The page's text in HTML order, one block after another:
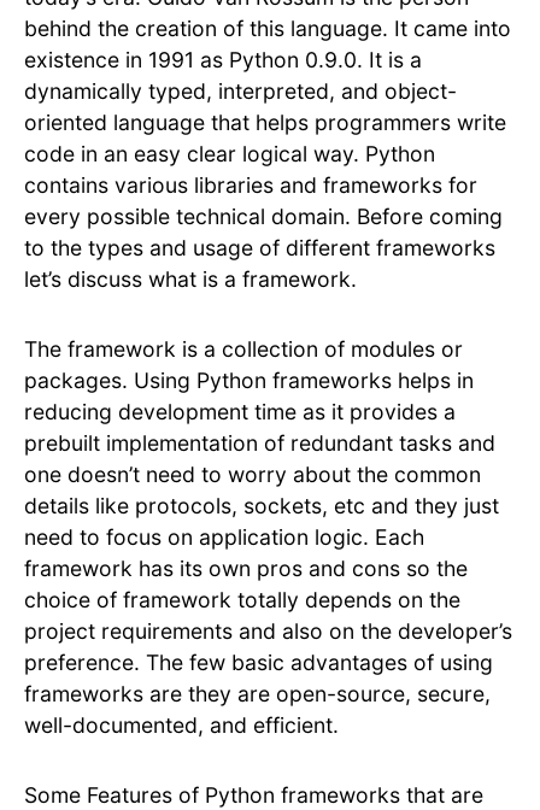
behind the creation of this language. It came into
existence in 1991 as Python 0.9.0. It is a
dynamically typed, interpreted, and object-
oriented language that helps programmers write
code in an easy clear logical way. Python
contains various libraries and frameworks for
every possible technical domain. Before coming
to the types and usage of different frameworks
let’s discuss what is a framework.
The framework is a collection of modules or
packages. Using Python frameworks helps in
reducing development time as it provides a
prebuilt implementation of redundant tasks and
one doesn’t need to worry about the common
details like protocols, sockets, etc and they just
need to focus on application logic. Each
framework has its own pros and cons so the
choice of framework totally depends on the
project requirements and also on the developer’s
preference. The few basic advantages of using
frameworks are they are open-source, secure,
well-documented, and efficient.
Some Features of Python frameworks that are